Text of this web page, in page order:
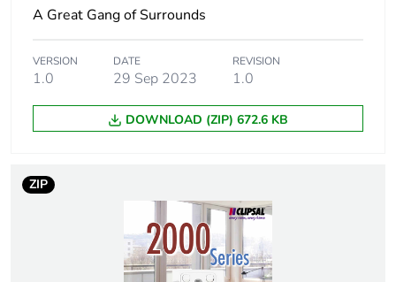
Package 2 length
Package 2 weight 450 g
Unit type of package
3
CAR
Number of units in
package 3
Package 3 height 25.4 cm
A Great Gang of Surrounds
VERSION
1.0
DATE
29 Sep 2023
REVISION
1.0
DOWNLOAD (ZIP) 672.6 KB
ZIP